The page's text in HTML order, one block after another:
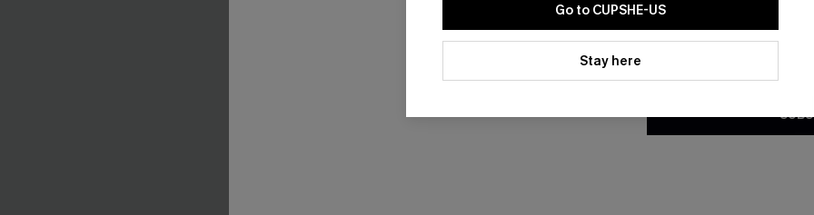
Go to CUPSHE-US
Stay here
By clicking this button, you
updates from Cupshe via